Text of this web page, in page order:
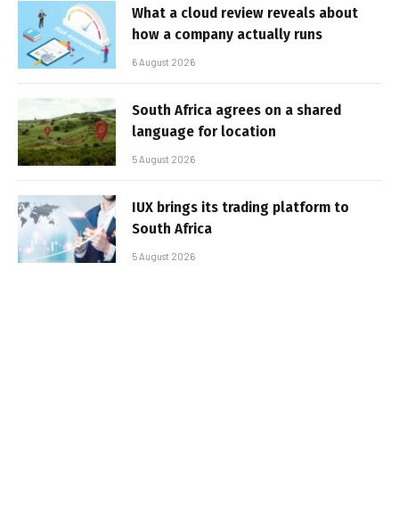
What a cloud review reveals about
how a company actually runs
6 August 2026
South Africa agrees on a shared
language for location
5 August 2026
IUX brings its trading platform to
South Africa
5 August 2026